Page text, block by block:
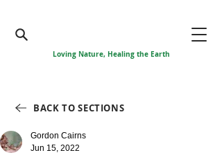
Loving Nature, Healing the Earth
BACK TO SECTIONS
Gordon Cairns
Jun 15, 2022